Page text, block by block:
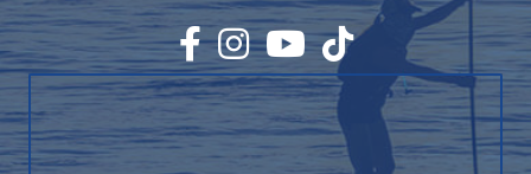
Facebook
InstagramYouTubeTikTok